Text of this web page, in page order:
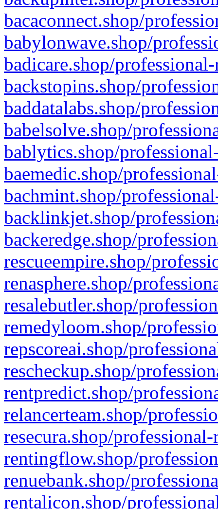
bacaconnect.shop/
babylonwave.shop/
badicare.shop/
backstopins.shop/
baddatalabs.shop/
babelsolve.shop/
bablytics.shop/
baemedic.shop/
bachmint.shop/
backlinkjet.shop/
backeredge.shop/
rescueempire.shop/
renasphere.shop/
resalebutler.shop/
remedyloom.shop/
repscoreai.shop/
rescheckup.shop/
rentpredict.shop/
relancerteam.shop/
resecura.shop/
rentingflow.shop/
renuebank.shop/
rentalicon.shop/